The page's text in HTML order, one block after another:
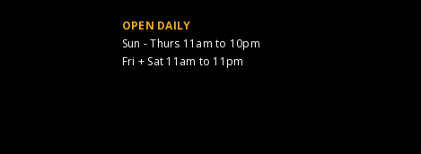
OPEN DAILY
Sun - Thurs 11am to 10pm
Fri + Sat 11am to 11pm